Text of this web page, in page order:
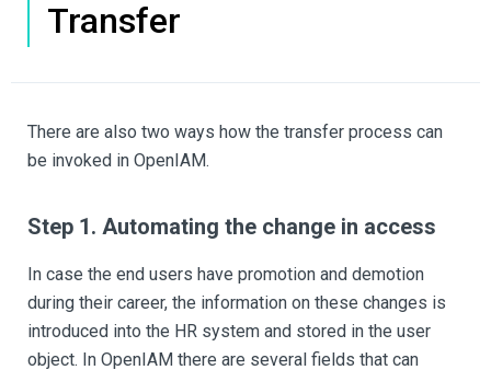
Transfer
There are also two ways how the transfer process can
be invoked in OpenIAM.
Step 1. Automating the change in access
In case the end users have promotion and demotion
during their career, the information on these changes is
introduced into the HR system and stored in the user
object. In OpenIAM there are several fields that can